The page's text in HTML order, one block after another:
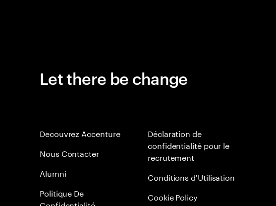
Let there be change
Decouvrez Accenture
Nous Contacter
Alumni
Politique De
Déclaration de
confidentialité pour le
recrutement
Conditions d'Utilisation
Cookie Policy